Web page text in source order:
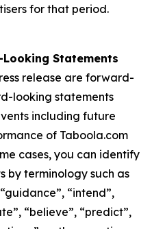
for that period.
Statements
release are forward-
looking statements
including future
of Taboola.com
cases, you can identify
by terminology such as
“intend”,
“believe”, “predict”,